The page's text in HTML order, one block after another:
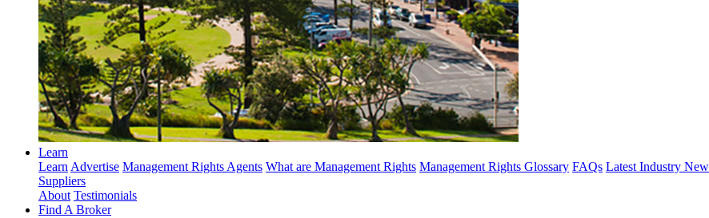
Learn
LearnAdvertise Management Rights Agents What are Management Rights Management Rights Glossary FAQs Latest Industry
Suppliers
About Testimonials
Find A Broker